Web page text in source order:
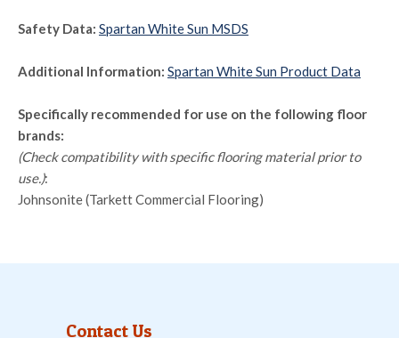
Safety Data: Spartan White Sun MSDS
Additional Information: Spartan White Sun Product Data
Specifically recommended for use on the following floor
brands:
(Check compatibility with specific flooring material prior to
use.):
Johnsonite (Tarkett Commercial Flooring)
Contact Us